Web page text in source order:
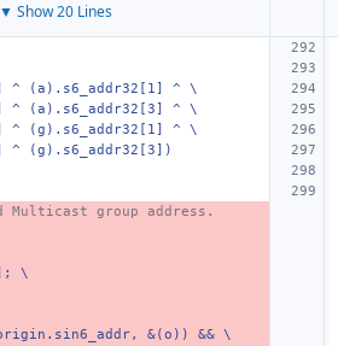
▼ Show 20 Lines
^ (a).s6_addr32[1] ^ \
^ (a).s6_addr32[3] ^ \
^ (g).s6_addr32[1] ^ \
^ (g).s6_addr32[3])
group address.
\
&(o)) && \